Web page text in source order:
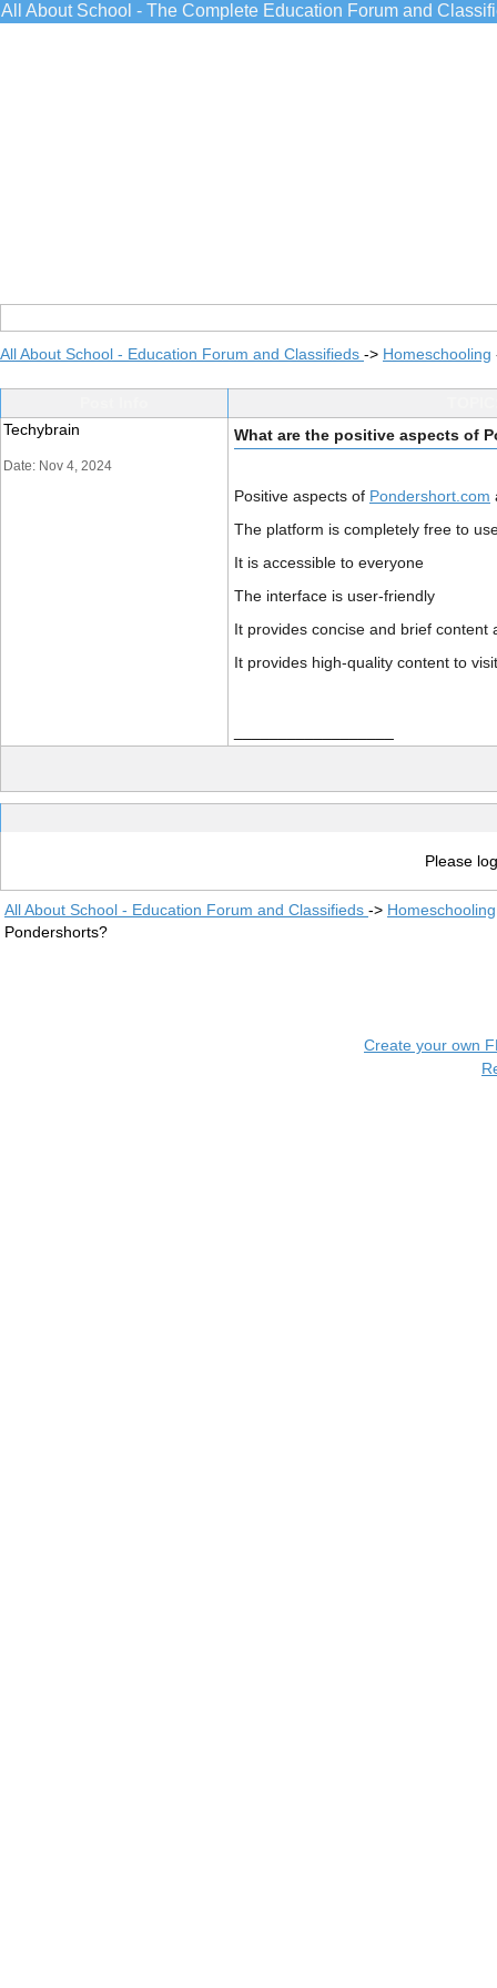
All About School - The Complete Education Forum and
All About School - Education Forum and Classifieds -> Homeschooling
Techybrain
Date: Nov 4, 2024
What are the positive aspects of
Positive aspects of Pondershort.com
The platform is completely free to
It is accessible to everyone
The interface is user-friendly
It provides concise and brief content
It provides high-quality content to
Please
All About School - Education Forum and Classifieds -> Homeschooling
Pondershorts?
Create your own